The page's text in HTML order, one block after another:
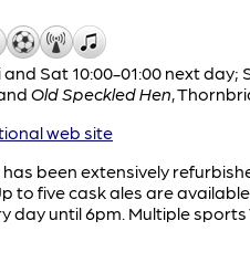
Sat 10:00-01:00 next day;
Old Speckled Hen,
web site
been extensively
to five cask ales are
day until 6pm. Multiple sports